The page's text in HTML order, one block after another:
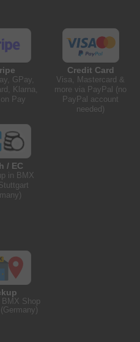
GPay,
Klarna,
Pay
Credit Card
Visa, Mastercard &
more via PayPal (no
PayPal account
needed)
/ EC
in BMX
BMX Shop